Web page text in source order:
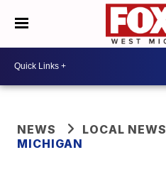
NEWS
LOCAL NEWS
MICHIGAN